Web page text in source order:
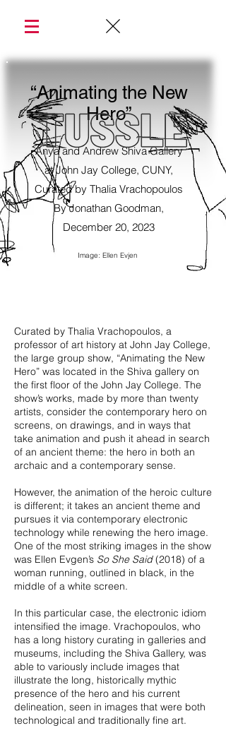
“Animating the New
Hero”
Anya and Andrew Shiva Gallery
at John Jay College, CUNY,
Curated by Thalia Vrachopoulos
By Jonathan Goodman,
December 20, 2023
Image: Ellen Evjen
Curated by Thalia Vrachopoulos, a
professor of art history at John Jay College,
the large group show, “Animating the New
Hero” was located in the Shiva gallery on
the first floor of the John Jay College. The
show’s works, made by more than twenty
artists, consider the contemporary hero on
screens, on drawings, and in ways that
take animation and push it ahead in search
of an ancient theme: the hero in both an
archaic and a contemporary sense.
However, the animation of the heroic culture
is different; it takes an ancient theme and
pursues it via contemporary electronic
technology while renewing the hero image.
One of the most striking images in the show
was Ellen Evgen’s So She Said(2018) of a
woman running, outlined in black, in the
middle of a white screen.
In this particular case, the electronic idiom
intensified the image. Vrachopoulos, who
has a long history curating in galleries and
museums, including the Shiva Gallery, was
able to variously include images that
illustrate the long, historically mythic
presence of the hero and his current
delineation, seen in images that were both
technological and traditionally fine art.